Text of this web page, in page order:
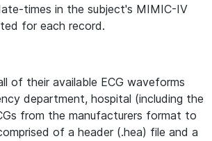
times in the subject's MIMIC-IV
for each record.
of their available ECG waveforms
department, hospital (including the
from the manufacturers format to
of a header (.hea) file and a